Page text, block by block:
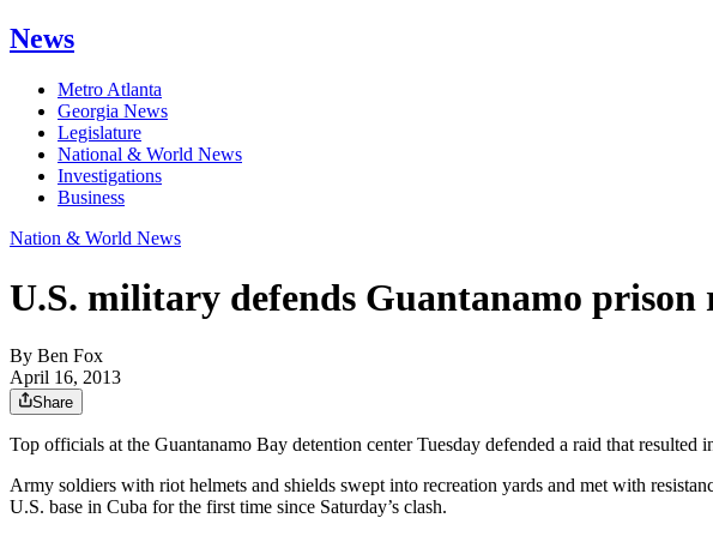
News
Metro Atlanta
Georgia News
Legislature
National & World News
Investigations
Business
Nation & World News
U.S. military defends Guantanamo prison
By Ben Fox
April 16, 2013
Share
Top officials at the Guantanamo Bay detention center Tuesday defended a raid that
Army soldiers with riot helmets and shields swept into recreation yards and met with
U.S. base in Cuba for the first time since Saturday’s clash.